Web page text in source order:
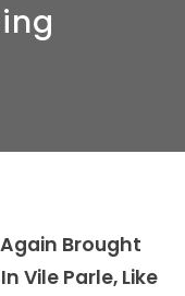
Brought
In Vile Parle, Like